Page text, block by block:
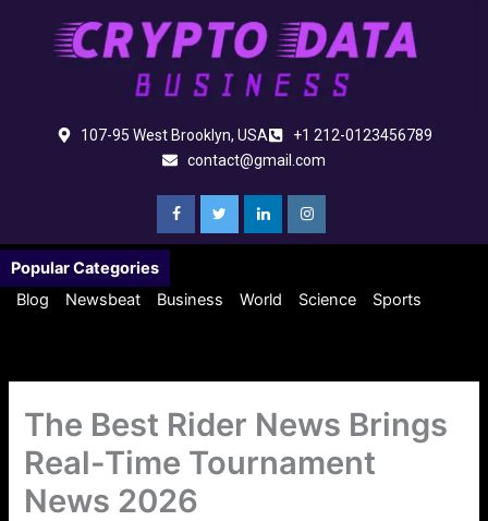
107-95 West Brooklyn, USA
+1 212-0123456789
contact@gmail.com
Popular Categories
Blog
Newsbeat Business World Science Sports
The Best Rider News Brings
Real-Time Tournament
News 2026